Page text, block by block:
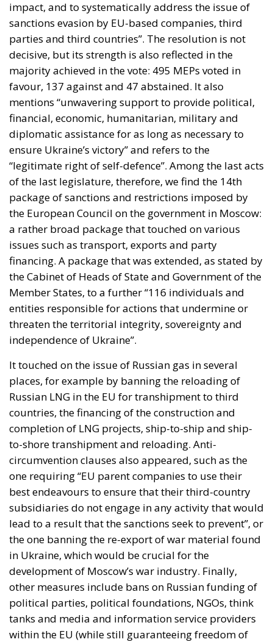
impact, and to systematically address the issue of
sanctions evasion by EU-based companies, third
parties and third countries”. The resolution is not
decisive, but its strength is also reflected in the
majority achieved in the vote: 495 MEPs voted in
favour, 137 against and 47 abstained. It also
mentions “unwavering support to provide political,
financial, economic, humanitarian, military and
diplomatic assistance for as long as necessary to
ensure Ukraine’s victory” and refers to the
“legitimate right of self-defence”. Among the last acts
of the last legislature, therefore, we find the 14th
package of sanctions and restrictions imposed by
the European Council on the government in Moscow:
a rather broad package that touched on various
issues such as transport, exports and party
financing. A package that was extended, as stated by
the Cabinet of Heads of State and Government of the
Member States, to a further “116 individuals and
entities responsible for actions that undermine or
threaten the territorial integrity, sovereignty and
independence of Ukraine”.
It touched on the issue of Russian gas in several
places, for example by banning the reloading of
Russian LNG in the EU for transhipment to third
countries, the financing of the construction and
completion of LNG projects, ship-to-ship and ship-
to-shore transhipment and reloading. Anti-
circumvention clauses also appeared, such as the
one requiring “EU parent companies to use their
best endeavours to ensure that their third-country
subsidiaries do not engage in any activity that would
lead to a result that the sanctions seek to prevent”, or
the one banning the re-export of war material found
in Ukraine, which would be crucial for the
development of Moscow’s war industry. Finally,
other measures include bans on Russian funding of
political parties, political foundations, NGOs, think
tanks and media and information service providers
within the EU (while still guaranteeing freedom of